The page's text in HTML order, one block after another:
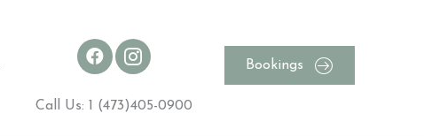
Call Us: 1 (473)405-0900
Bookings